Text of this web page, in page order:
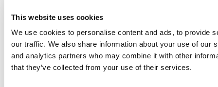
This website uses cookies
We use cookies to personalise content and ads, to provide
our traffic. We also share information about your use of our
and analytics partners who may combine it with other
that they’ve collected from your use of their services.
m
or
e